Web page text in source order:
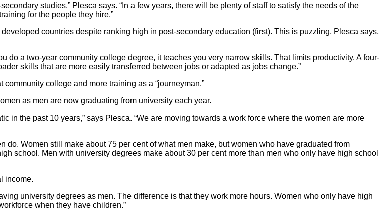
studies,” Plesca says. “In a few years, there will be plenty of staff to satisfy the needs of the
for the people they hire.”
countries despite ranking high in post-secondary education (first). This is puzzling, Plesca says,
do a two-year community college degree, it teaches you very narrow skills. That limits productivity. A four-
skills that are more easily transferred between jobs or adapted as jobs change.”
college and more training as a “journeyman.”
as men are now graduating from university each year.
in the past 10 years,” says Plesca. “We are moving towards a work force where the women are more
Women still make about 75 per cent of what men make, but women who have graduated from
school. Men with university degrees make about 30 per cent more than men who only have high school
income.
university degrees as men. The difference is that they work more hours. Women who only have high
when they have children.”